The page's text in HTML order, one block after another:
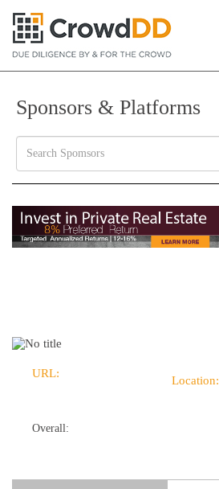
Sponsors & Platforms
URL:
Location:
Overall: